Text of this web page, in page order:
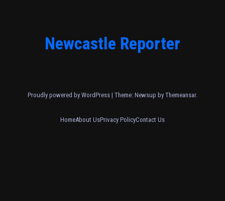
Newcastle Reporter
Proudly powered by WordPress | Theme: Newsup by Themeansar.
HomeAbout UsPrivacy PolicyContact Us